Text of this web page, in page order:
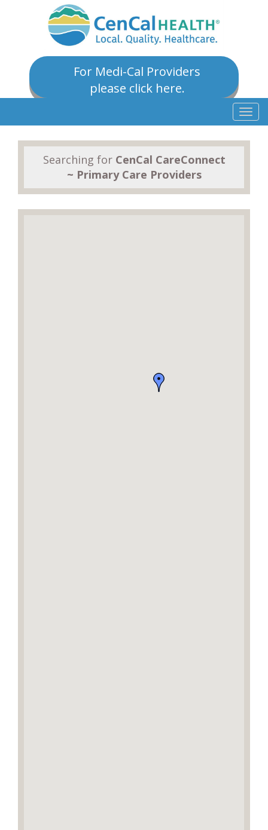
For Medi-Cal Providers
please click here.
Searching for CenCal CareConnect
~ Primary Care Providers